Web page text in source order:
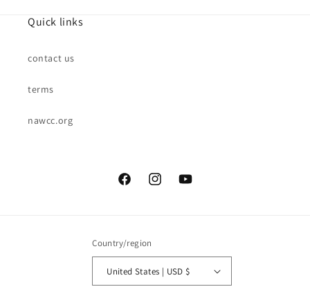
Quick links
contact us
terms
nawcc.org
FacebookInstagramYouTube
Country/region
United States | USD $